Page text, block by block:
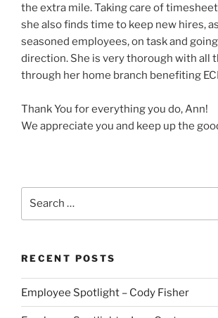
the extra mile. Taking care of
she also finds time to keep new hires,
seasoned employees, on task and
direction. She is very thorough with all
through her home branch benefiting
Thank You for everything you do, Ann!
We appreciate you and keep up the
RECENT POSTS
Employee Spotlight – Cody Fisher